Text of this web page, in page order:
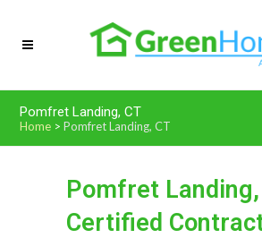
Pomfret Landing, CT
Home >Pomfret Landing, CT
Pomfret Landing,
Certified